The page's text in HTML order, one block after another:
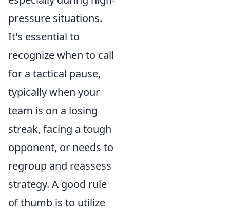
pressure situations.
It's essential to
recognize when to call
for a tactical pause,
typically when your
team is on a losing
streak, facing a tough
opponent, or needs to
regroup and reassess
strategy. A good rule
of thumb is to utilize